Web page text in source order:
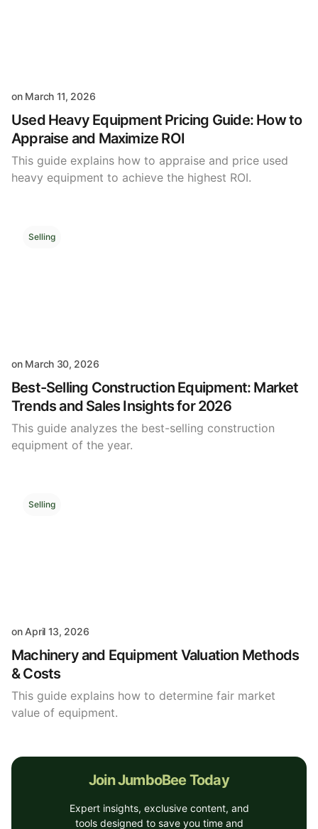
on March 11, 2026
Used Heavy Equipment Pricing Guide: How to
Appraise and Maximize ROI
This guide explains how to appraise and price used
heavy equipment to achieve the highest ROI.
Selling
on March 30, 2026
Best-Selling Construction Equipment: Market
Trends and Sales Insights for 2026
This guide analyzes the best-selling construction
equipment of the year.
Selling
on April 13, 2026
Machinery and Equipment Valuation Methods
& Costs
This guide explains how to determine fair market
value of equipment.
Join JumboBee Today
Expert insights, exclusive content, and
tools designed to save you time and